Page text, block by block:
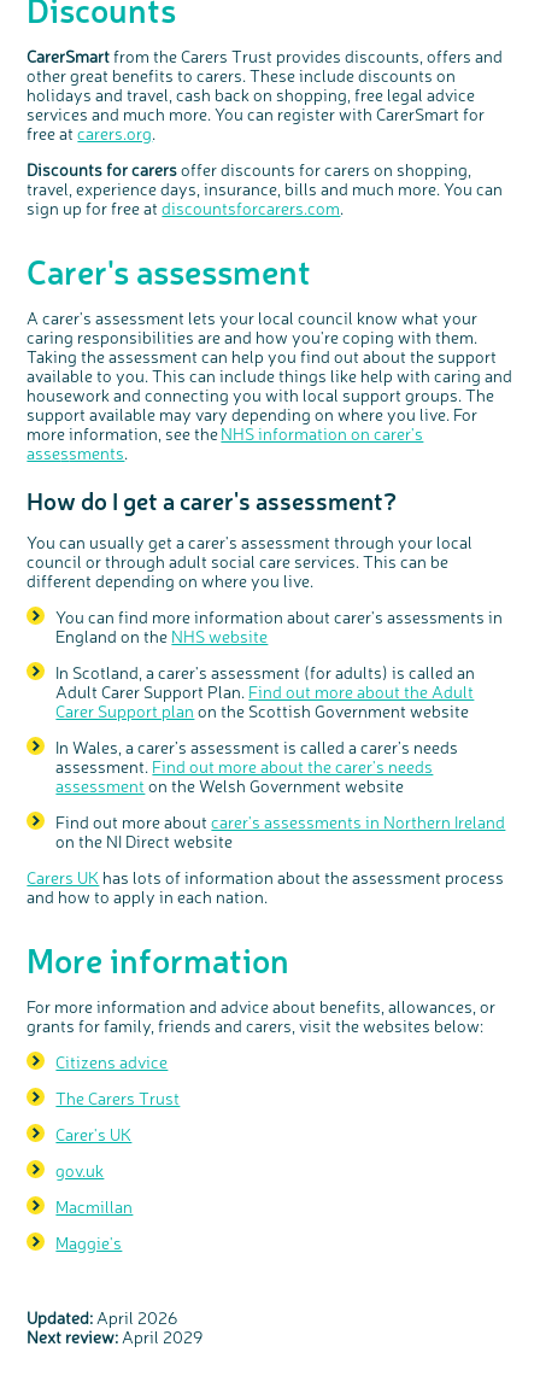
CarerSmartfrom the Carers Trust provides discounts, offers and
other great benefits to carers. These include discounts on
holidays and travel, cash back on shopping, free legal advice
services and much more. You can register with CarerSmart for
free atcarers.org.
Discounts for carersoffer discounts for carers on shopping,
travel, experience days, insurance, bills and much more. You can
sign up for free atdiscountsforcarers.com.
Carer's assessment
A carer's assessment lets your local council know what your
caring responsibilities are and how you're coping with them.
Taking the assessment can help youfind out aboutthe support
available to you.This can include things like help with caring and
housework and connecting you with local support groups. The
support available may vary depending on where you live. For
more information, see theNHS information on carer's
assessments.
How do I get a carer's assessment?
You can usually get a carer's assessment through your local
council or through adult social care services. This can be
different depending on where you live.
You can find more information about carer's assessments in
England on the NHS website
In Scotland, a carer's assessment (for adults) is called an
Adult Carer Support Plan. Find out more about the Adult
Carer Support plan on the Scottish Government website
In Wales, a carer’s assessment is called a carer’s needs
assessment. Find out more about the carer's needs
assessment on the Welsh Government website
Find out more aboutcarer's assessments in Northern Ireland
on the NI Direct website
Carers UK has lots of information about the assessment process
and how to apply in each nation.
More information
For more information and advice about benefits, allowances, or
grants for family, friends and carers, visit the websites below:
Citizens advice
The Carers Trust
Carer's UK
gov.uk
Macmillan
Maggie's
Updated: April 2026
Next review: April 2029